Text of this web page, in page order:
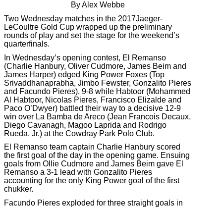
By Alex Webbe
Two Wednesday matches in the 2017Jaeger-
LeCoultre Gold Cup wrapped up the preliminary
rounds of play and set the stage for the weekend’s
quarterfinals.
In Wednesday’s opening contest, El Remanso
(Charlie Hanbury, Oliver Cudmore, James Beim and
James Harper) edged King Power Foxes (Top
Srivaddhanaprabha, Jimbo Fewster, Gonzalito Pieres
and Facundo Pieres), 9-8 while Habtoor (Mohammed
Al Habtoor, Nicolas Pieres, Francisco Elizalde and
Paco O’Dwyer) battled their way to a decisive 12-9
win over La Bamba de Areco (Jean Francois Decaux,
Diego Cavanagh, Magoo Laprida and Rodrigo
Rueda, Jr.) at the Cowdray Park Polo Club.
El Remanso team captain Charlie Hanbury scored
the first goal of the day in the opening game. Ensuing
goals from Ollie Cudmore and James Beim gave El
Remanso a 3-1 lead with Gonzalito Pieres
accounting for the only King Power goal of the first
chukker.
Facundo Pieres exploded for three straight goals in